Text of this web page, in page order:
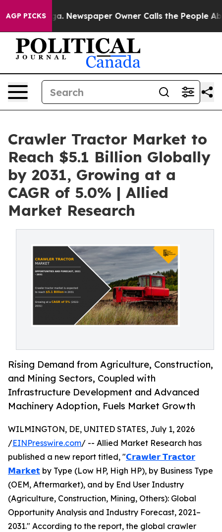
AGP PICKS
Newspaper Owner Calls the People Abruptly
Crawler Tractor Market to
Reach $5.1 Billion Globally
by 2031, Growing at a
CAGR of 5.0% | Allied
Market Research
Rising Demand from Agriculture, Construction,
and Mining Sectors, Coupled with
Infrastructure Development and Advanced
Machinery Adoption, Fuels Market Growth
WILMINGTON, DE, UNITED STATES, July 1, 2026
/EINPresswire.com/ -- Allied Market Research has
published a new report titled, "𝗖𝗿𝗮𝘄𝗹𝗲𝗿 𝗧𝗿𝗮𝗰𝘁𝗼𝗿
𝗠𝗮𝗿𝗸𝗲𝘁 by Type (Low HP, High HP), by Business Type
(OEM, Aftermarket), and by End User Industry
(Agriculture, Construction, Mining, Others): Global
Opportunity Analysis and Industry Forecast, 2021–
2031." According to the report, the global crawler